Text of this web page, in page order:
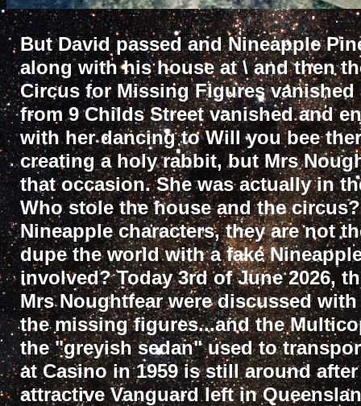
But David passed and Nineapple
along with his house at \ and then
Circus for Missing Figures
from 9 Childs Street vanished and
with her dancing to Will you bee
creating a holy rabbit, but Mrs
that occasion. She was actually in
Who stole the house and the
Nineapple characters, they are not
dupe the world with a fake
involved? Today 3rd of June 2026,
Mrs Noughtfear were discussed
the missing figures...and the
the "greyish sedan" used to
at Casino in 1959 is still around
attractive Vanguard left in